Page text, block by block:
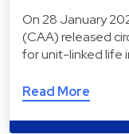
On 28 January
(CAA) released
for unit-linked life
Read More